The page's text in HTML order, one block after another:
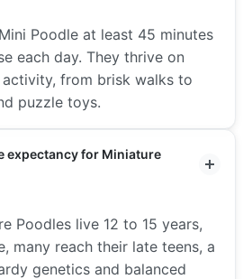
Poodle at least 45 minutes
each day. They thrive on
from brisk walks to
puzzle toys.
expectancy for Miniature
Poodles live 12 to 15 years,
many reach their late teens, a
genetics and balanced